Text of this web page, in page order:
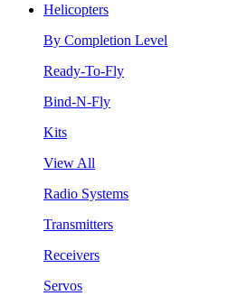
Helicopters
By Completion Level
Ready-To-Fly
Bind-N-Fly
Kits
View All
Radio Systems
Transmitters
Receivers
Servos